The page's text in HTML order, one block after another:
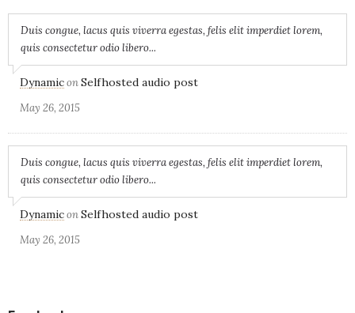
Duis congue, lacus quis viverra egestas, felis elit imperdiet lorem,
quis consectetur odio libero...
DynamiconSelfhosted audio post
May 26, 2015
Duis congue, lacus quis viverra egestas, felis elit imperdiet lorem,
quis consectetur odio libero...
DynamiconSelfhosted audio post
May 26, 2015